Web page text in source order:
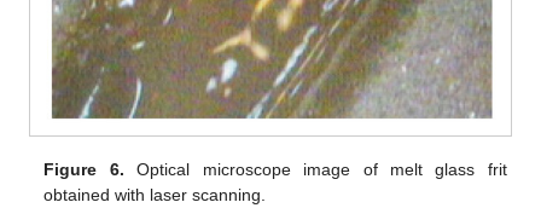
Figure 6. Optical microscope image of melt glass frit
obtained with laser scanning.